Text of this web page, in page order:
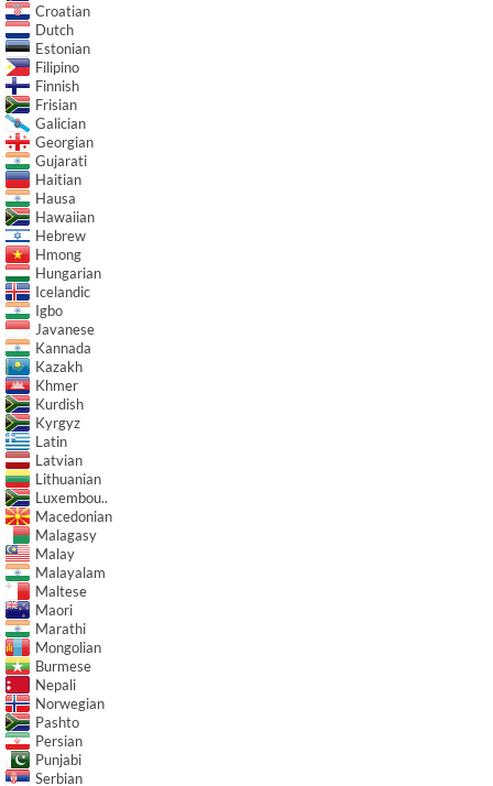
Croatian
Dutch
Estonian
Filipino
Finnish
Frisian
Galician
Georgian
Gujarati
Haitian
Hausa
Hawaiian
Hebrew
Hmong
Hungarian
Icelandic
Igbo
Javanese
Kannada
Kazakh
Khmer
Kurdish
Kyrgyz
Latin
Latvian
Lithuanian
Luxembou..
Macedonian
Malagasy
Malay
Malayalam
Maltese
Maori
Marathi
Mongolian
Burmese
Nepali
Norwegian
Pashto
Persian
Punjabi
Serbian